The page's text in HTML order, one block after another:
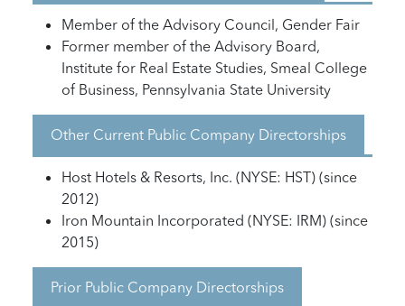
Member of the Advisory Council, Gender Fair
Former member of the Advisory Board,
Institute for Real Estate Studies, Smeal College
of Business, Pennsylvania State University
Other Current Public Company Directorships
Host Hotels & Resorts, Inc. (NYSE: HST) (since
2012)
Iron Mountain Incorporated (NYSE: IRM) (since
2015)
Prior Public Company Directorships